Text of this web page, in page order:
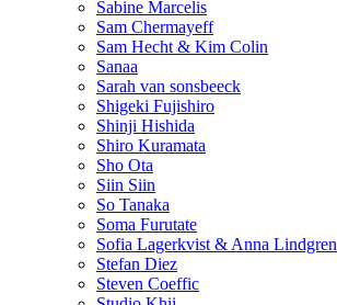
Sabine Marcelis
Sam Chermayeff
Sam Hecht & Kim Colin
Sanaa
Sarah van sonsbeeck
Shigeki Fujishiro
Shinji Hishida
Shiro Kuramata
Sho Ota
Siin Siin
So Tanaka
Soma Furutate
Sofia Lagerkvist & Anna Lindgren
Stefan Diez
Steven Coeffic